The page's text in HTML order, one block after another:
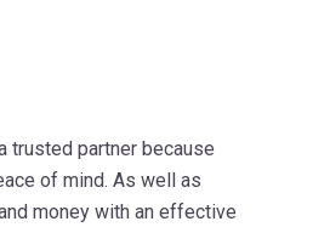
trusted partner because
of mind. As well as
money with an effective